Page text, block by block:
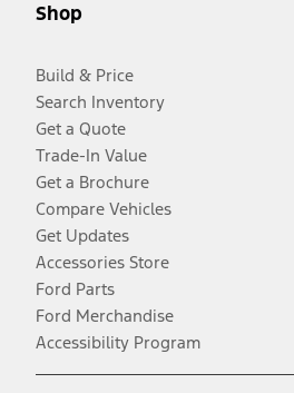
Shop
Build & Price
Search Inventory
Get a Quote
Trade-In Value
Get a Brochure
Compare Vehicles
Get Updates
Accessories Store
Ford Parts
Ford Merchandise
Accessibility Program